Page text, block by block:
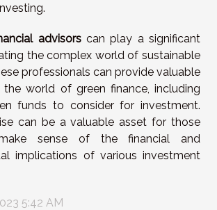
advisorscan play a significant
the complex world of sustainable
professionals can provide valuable
the world of green finance, including
funds to consider for investment.
can be a valuable asset for those
sense of the financial and
implications of various investment
5:42 AM